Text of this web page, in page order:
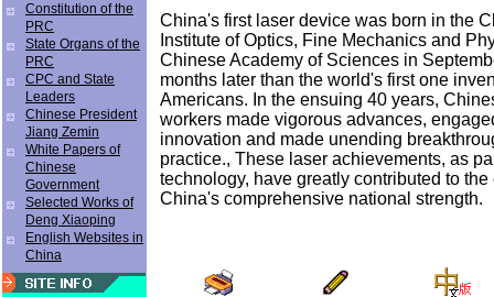
Constitution of the
PRC
State Organs of the
PRC
CPC and State
Leaders
Chinese President
Jiang Zemin
White Papers of
Chinese
Government
Selected Works of
Deng Xiaoping
English Websites in
China
China's first laser device was born in the
Institute of Optics, Fine Mechanics and
Chinese Academy of Sciences in
months later than the world's first one
Americans. In the ensuing 40 years,
workers made vigorous advances,
innovation and made unending
practice., These laser achievements, as
technology, have greatly contributed to
China's comprehensive national strength.